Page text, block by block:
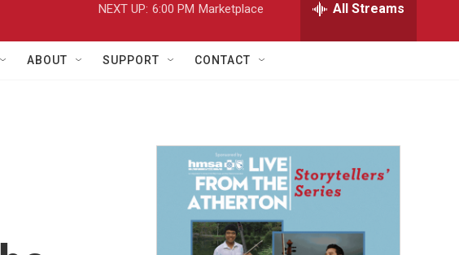
w
a
r
h
h
NEXT UP: 6:00 PM Marketplace All Streams
ABOUT SUPPORT CONTACT